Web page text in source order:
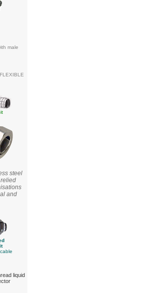
male
steel
and
cable
liquid